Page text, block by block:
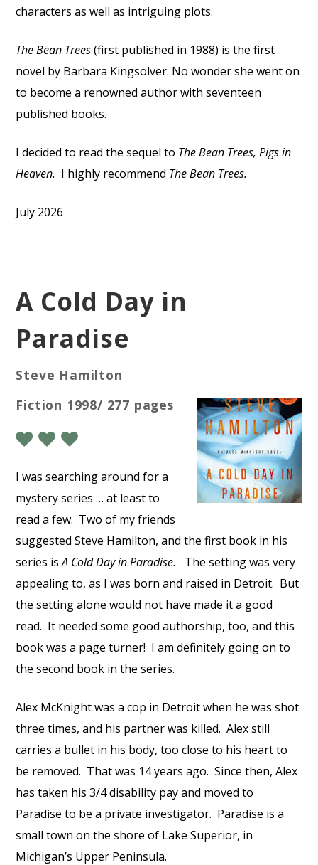
characters as well as intriguing plots.
The Bean Trees(first published in 1988) is the first
novel by Barbara Kingsolver. No wonder she went on
to become a renowned author with seventeen
published books.
I decided to read the sequel to The Bean Trees, Pigs in
Heaven. I highly recommend The Bean Trees.
July 2026
A Cold Day in
Paradise
Steve Hamilton
Fiction 1998/ 277 pages
I was searching around for a
mystery series … at least to
read a few. Two of my friends
suggested Steve Hamilton, and the first book in his
series isA Cold Day in Paradise.
The setting was very
appealing to, as I was born and raised in Detroit. But
the setting alone would not have made it a good
read. It needed some good authorship, too, and this
book was a page turner! I am definitely going on to
the second book in the series.
Alex McKnight was a cop in Detroit when he was shot
three times, and his partner was killed. Alex still
carries a bullet in his body, too close to his heart to
be removed. That was 14 years ago. Since then, Alex
has taken his 3/4 disability pay and moved to
Paradise to be a private investigator. Paradise is a
small town on the shore of Lake Superior, in
Michigan’s Upper Peninsula.